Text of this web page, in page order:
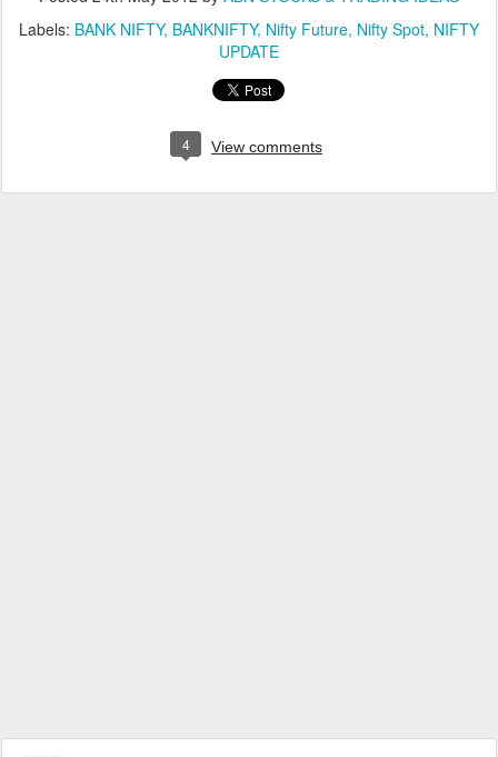
Labels: BANK NIFTY BANKNIFTY Nifty Future Nifty Spot NIFTY
UPDATE
4 View comments